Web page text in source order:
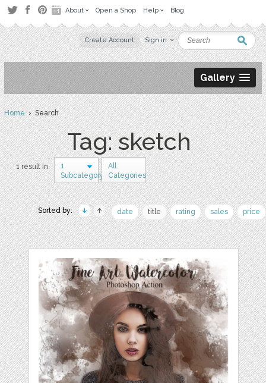
About Open a Shop Help Blog
Create Account Sign in
Gallery
Home› Search
Tag: sketch
1 result in
1
Subcategory
All
Categories
Sorted by: date title rating sales price